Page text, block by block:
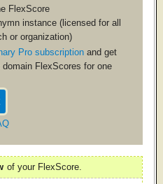
FlexScore
instance (licensed for all
or organization)
Pro subscription and get
FlexScores for one
of your FlexScore.